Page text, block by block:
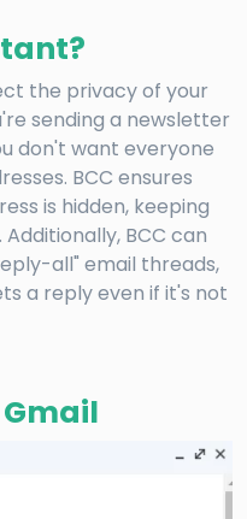
the privacy of your
sending a newsletter
don't want everyone
BCC ensures
is hidden, keeping
BCC can
all" email threads,
a reply even if it's not
Gmail